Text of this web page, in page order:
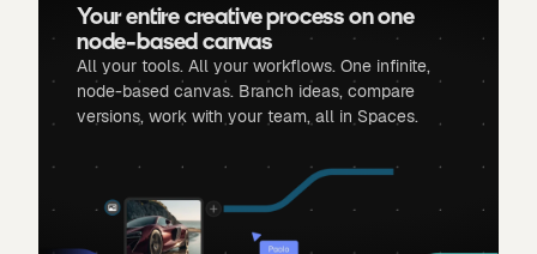
Your entire creative process on one
node-based canvas
All your tools. All your workflows. One infinite,
node-based canvas. Branch ideas, compare
versions, work with your team, all in Spaces.